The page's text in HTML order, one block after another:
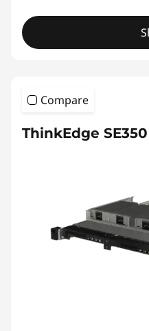
Compare
ThinkEdge